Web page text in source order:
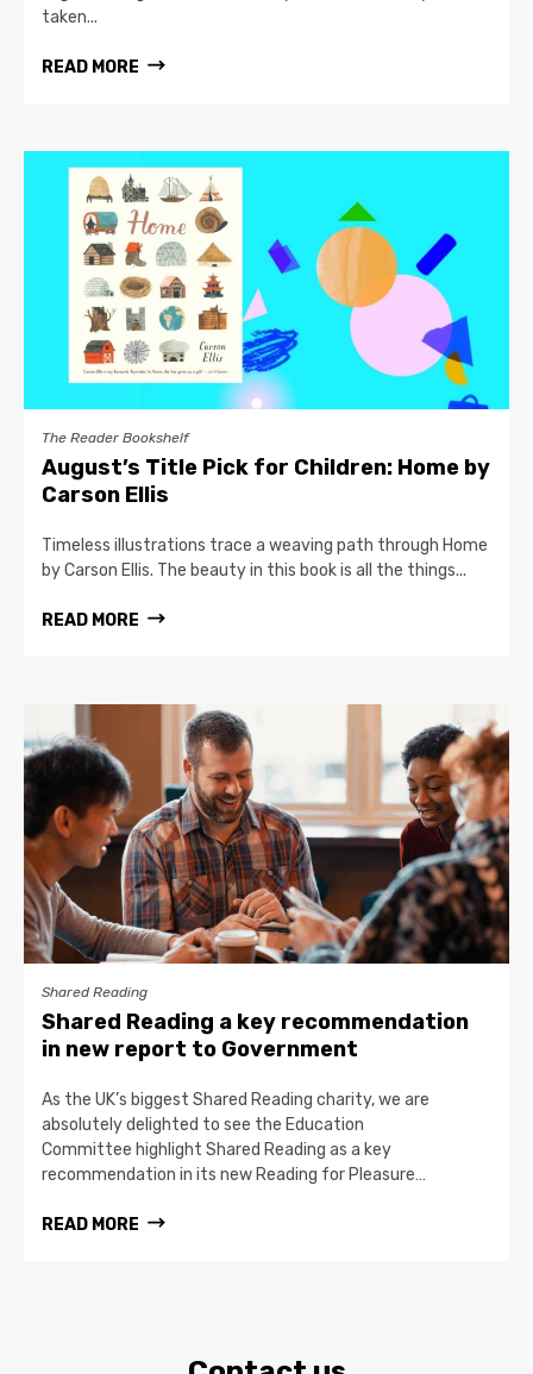
taken...
READ MORE
The Reader Bookshelf
August’s Title Pick for Children: Home by
Carson Ellis
Timeless illustrations trace a weaving path through Home
by Carson Ellis. The beauty in this book is all the things...
READ MORE
Shared Reading
Shared Reading a key recommendation
in new report to Government
As the UK’s biggest Shared Reading charity, we are
absolutely delighted to see the Education
Committee highlight Shared Reading as a key
recommendation in its new Reading for Pleasure…
READ MORE